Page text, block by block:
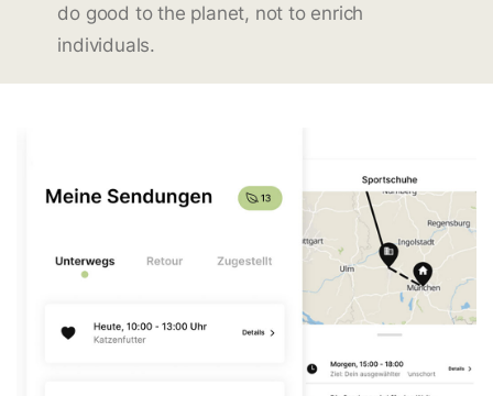
do good to the planet, not to enrich
individuals.